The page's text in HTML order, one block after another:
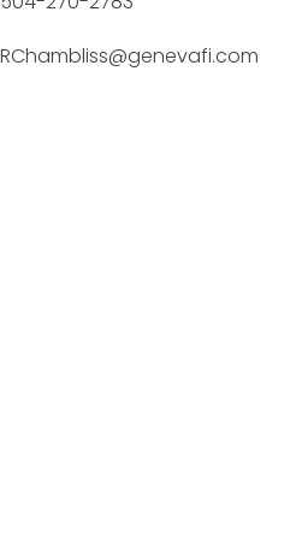
RChambliss@genevafi.com